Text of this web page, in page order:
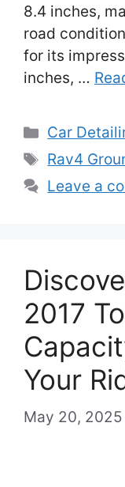
8.4 inches,
road
for its
inches, …
Categories
Car
Tags
Rav4
Leave a
2017
Your
May 20, 2025